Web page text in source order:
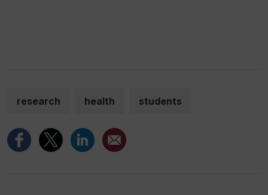
research health students